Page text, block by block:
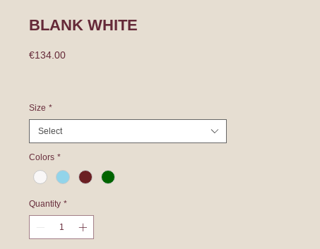
BLANK WHITE
€134.00Price
Size *
Select
Colors *
Quantity *